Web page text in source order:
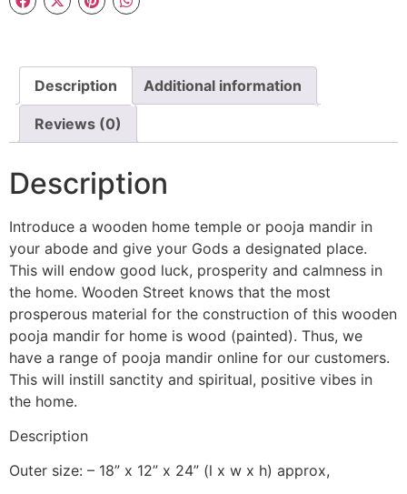
Description Additional information
Reviews (0)
Description
Introduce a wooden home temple or pooja mandir in
your abode and give your Gods a designated place.
This will endow good luck, prosperity and calmness in
the home. Wooden Street knows that the most
prosperous material for the construction of this wooden
pooja mandir for home is wood (painted). Thus, we
have a range of pooja mandir online for our customers.
This will instill sanctity and spiritual, positive vibes in
the home.
Description
Outer size: – 18” x 12” x 24” (l x w x h) approx,